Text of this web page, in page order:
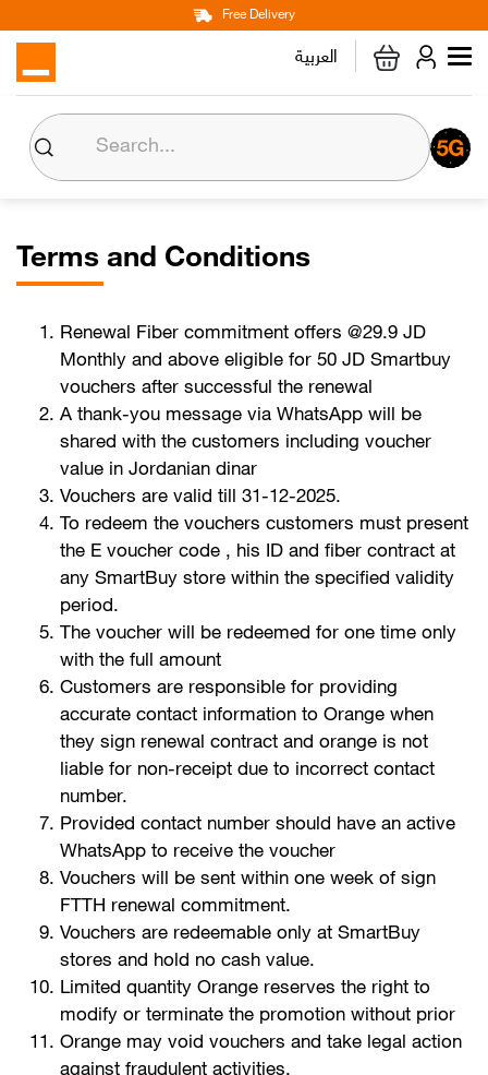
to
content
Free Delivery
العربية
navigation
Corporate
Home
Internet
Mobile Lines
Devices & Accessories
Max it
Orange Money
Help
English العربية
Terms and Conditions
Renewal Fiber commitment offers @29.9 JD
Monthly and above eligible for 50 JD Smartbuy
vouchers after successful the renewal
A thank-you message via WhatsApp will be
shared with the customers including voucher
value in Jordanian dinar
Vouchers are valid till 31-12-2025.
To redeem the vouchers customers must present
the E voucher code , his ID and fiber contract at
any SmartBuy store within the specified validity
period.
The voucher will be redeemed for one time only
with the full amount
Customers are responsible for providing
accurate contact information to Orange when
they sign renewal contract and orange is not
liable for non-receipt due to incorrect contact
number.
Provided contact number should have an active
WhatsApp to receive the voucher
Vouchers will be sent within one week of sign
FTTH renewal commitment.
Vouchers are redeemable only at SmartBuy
stores and hold no cash value.
Limited quantity Orange reserves the right to
modify or terminate the promotion without prior
Orange may void vouchers and take legal action
against fraudulent activities.